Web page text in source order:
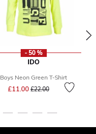
- 50 %
IDO
Boys Neon Green T-Shirt
£11.00 Price reduced from
£22.00to